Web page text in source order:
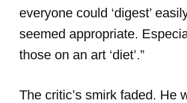
everyone could ‘digest’
seemed appropriate.
those on an art ‘diet’.”
The critic’s smirk faded. He